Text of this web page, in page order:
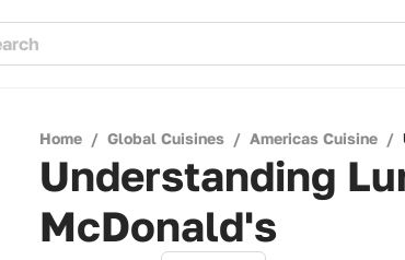
Home / Global Cuisines / Americas Cuisine /
Understanding
McDonald's